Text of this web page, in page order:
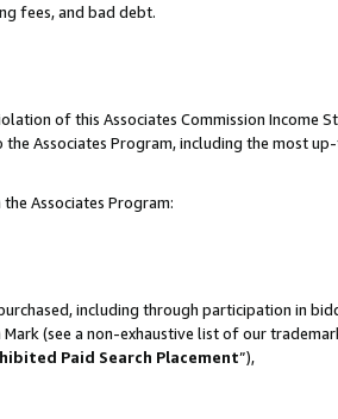
fees, and bad debt.
of this Associates Commission Income
Associates Program, including the most
Associates Program:
including through participation in
(see a non-exhaustive list of our
Paid Search Placement”),